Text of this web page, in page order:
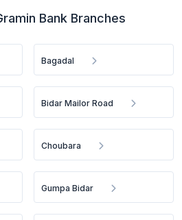
Bank Branches
Bagadal
Bidar Mailor Road
Choubara
Gumpa Bidar